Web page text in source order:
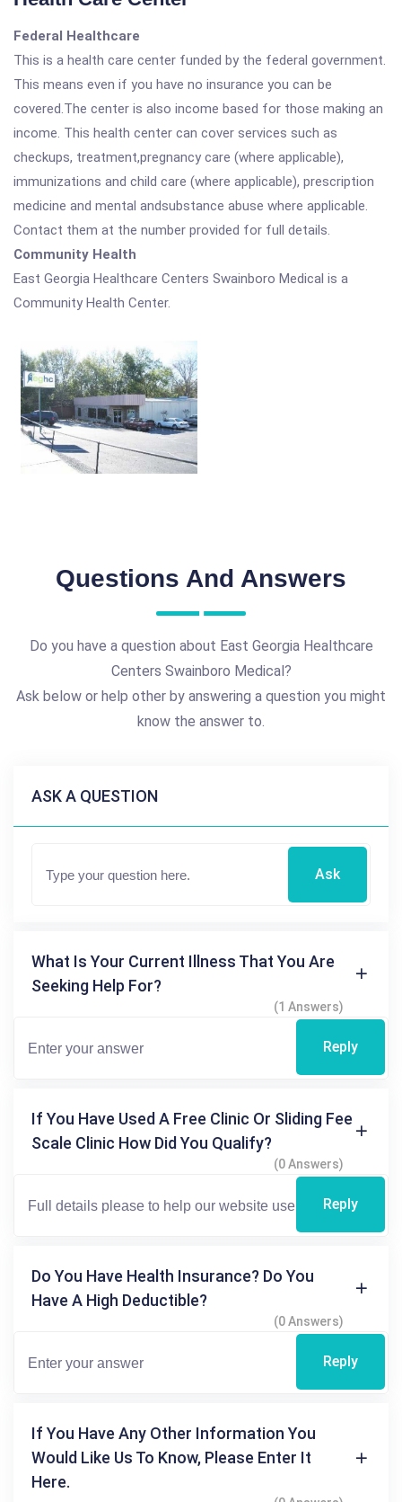
Federal Healthcare
This is a health care center funded by the federal government.
This means even if you have no insurance you can be
covered.The center is also income based for those making an
income. This health center can cover services such as
checkups, treatment,pregnancy care (where applicable),
immunizations and child care (where applicable), prescription
medicine and mental andsubstance abuse where applicable.
Contact them at the number provided for full details.
Community Health
East Georgia Healthcare Centers Swainboro Medical is a
Community Health Center.
Questions And Answers
Do you have a question about East Georgia Healthcare
Centers Swainboro Medical?
Ask below or help other by answering a question you might
know the answer to.
ASK A QUESTION
Ask
What Is Your Current Illness That You Are
Seeking Help For?
(1 Answers)
Reply
If You Have Used A Free Clinic Or Sliding Fee
Scale Clinic How Did You Qualify?
(0 Answers)
Reply
Do You Have Health Insurance? Do You
Have A High Deductible?
(0 Answers)
Reply
If You Have Any Other Information You
Would Like Us To Know, Please Enter It
Here.